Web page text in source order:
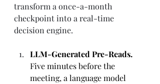
transform a once-a-month
checkpoint into a real-time
decision engine.
LLM-Generated Pre-Reads.
Five minutes before the
meeting, a language model